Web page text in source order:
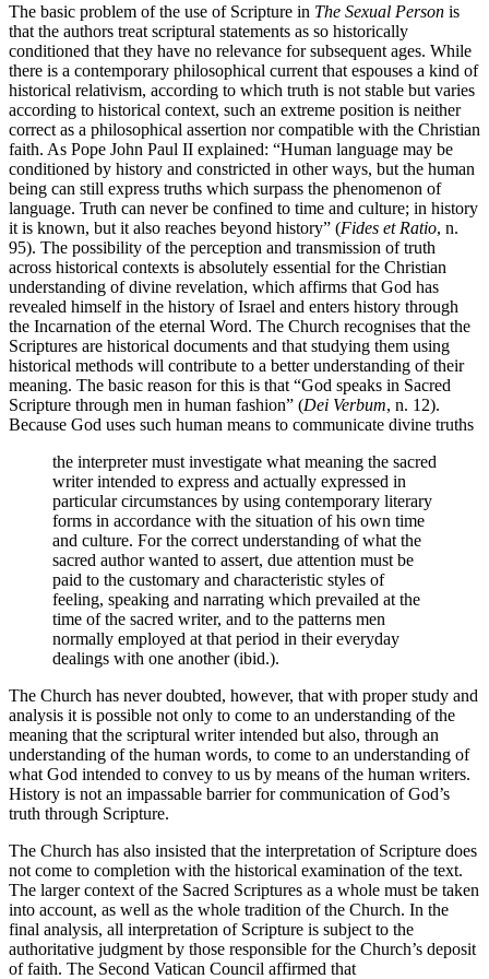
The basic problem of the use of Scripture in The Sexual Person is
that the authors treat scriptural statements as so historically
conditioned that they have no relevance for subsequent ages. While
there is a contemporary philosophical current that espouses a kind of
historical relativism, according to which truth is not stable but varies
according to historical context, such an extreme position is neither
correct as a philosophical assertion nor compatible with the Christian
faith. As Pope John Paul II explained: “Human language may be
conditioned by history and constricted in other ways, but the human
being can still express truths which surpass the phenomenon of
language. Truth can never be confined to time and culture; in history
it is known, but it also reaches beyond history” (Fides et Ratio, n.
95). The possibility of the perception and transmission of truth
across historical contexts is absolutely essential for the Christian
understanding of divine revelation, which affirms that God has
revealed himself in the history of Israel and enters history through
the Incarnation of the eternal Word. The Church recognises that the
Scriptures are historical documents and that studying them using
historical methods will contribute to a better understanding of their
meaning. The basic reason for this is that “God speaks in Sacred
Scripture through men in human fashion” (Dei Verbum, n. 12).
Because God uses such human means to communicate divine truths
the interpreter must investigate what meaning the sacred
writer intended to express and actually expressed in
particular circumstances by using contemporary literary
forms in accordance with the situation of his own time
and culture. For the correct understanding of what the
sacred author wanted to assert, due attention must be
paid to the customary and characteristic styles of
feeling, speaking and narrating which prevailed at the
time of the sacred writer, and to the patterns men
normally employed at that period in their everyday
dealings with one another (ibid.).
The Church has never doubted, however, that with proper study and
analysis it is possible not only to come to an understanding of the
meaning that the scriptural writer intended but also, through an
understanding of the human words, to come to an understanding of
what God intended to convey to us by means of the human writers.
History is not an impassable barrier for communication of God’s
truth through Scripture.
The Church has also insisted that the interpretation of Scripture does
not come to completion with the historical examination of the text.
The larger context of the Sacred Scriptures as a whole must be taken
into account, as well as the whole tradition of the Church. In the
final analysis, all interpretation of Scripture is subject to the
authoritative judgment by those responsible for the Church’s deposit
of faith. The Second Vatican Council affirmed that